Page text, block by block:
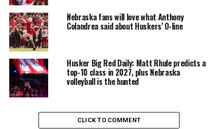
Nebraska fans will love what Anthony
Colandrea said about Huskers’ O-line
Husker Big Red Daily: Matt Rhule predicts a
top-10 class in 2027, plus Nebraska
volleyball is the hunted
CLICK TO COMMENT